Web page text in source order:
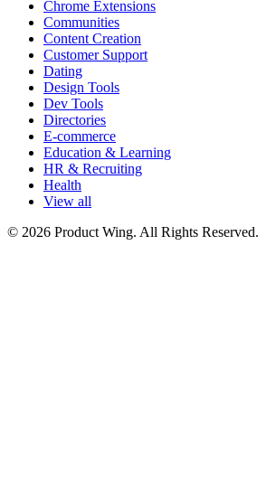
Chrome Extensions
Communities
Content Creation
Customer Support
Dating
Design Tools
Dev Tools
Directories
E-commerce
Education & Learning
HR & Recruiting
Health
View all
© 2026 Product Wing. All Rights Reserved.